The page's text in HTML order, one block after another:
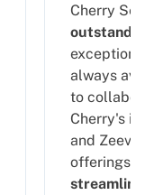
Cherry
always
to
Cherry's
and
offerings,